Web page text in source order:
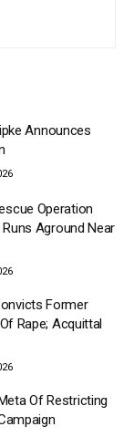
Announces
Operation
Aground Near
Former
Rape; Acquittal
Of Restricting